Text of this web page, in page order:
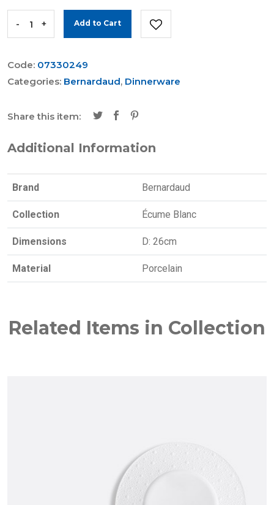
- + Add to Cart
Code: 07330249
Categories: Bernardaud, Dinnerware
Share this item:
Additional Information
Brand Bernardaud
Collection Écume Blanc
Dimensions D: 26cm
Material Porcelain
Related Items in Collection